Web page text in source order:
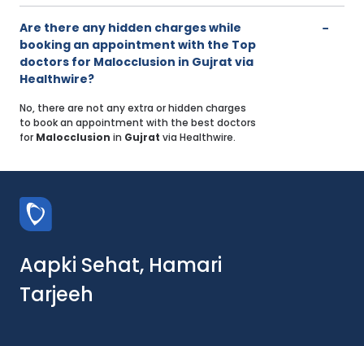
Are there any hidden charges while
booking an appointment with the Top
doctors for Malocclusion in Gujrat via
Healthwire?
No, there are not any extra or hidden charges
to book an appointment with the best doctors
for Malocclusion in Gujrat via Healthwire.
Aapki Sehat, Hamari
Tarjeeh